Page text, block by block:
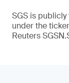
SGS is
under the
Reuters